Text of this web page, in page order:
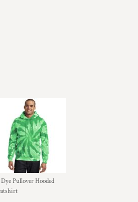
Pullover Hooded